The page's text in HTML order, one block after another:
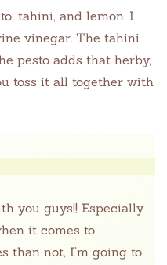
tahini, and lemon. I
vinegar. The tahini
pesto adds that herby,
toss it all together with
you guys!! Especially
it comes to
than not, I’m going to